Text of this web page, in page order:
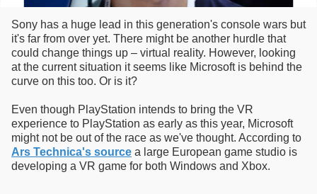
Sony has a huge lead in this generation's console wars but
it's far from over yet. There might be another hurdle that
could change things up – virtual reality. However, looking
at the current situation it seems like Microsoft is behind the
curve on this too. Or is it?
Even though PlayStation intends to bring the VR
experience to PlayStation as early as this year, Microsoft
might not be out of the race as we've thought. According to
Ars Technica's source a large European game studio is
developing a VR game for both Windows and Xbox.